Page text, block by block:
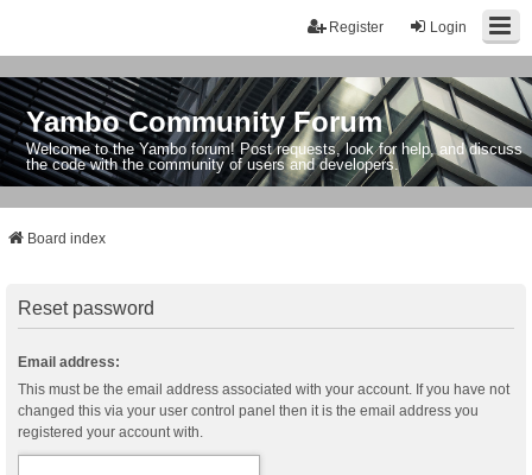
Login
Register
Yambo Community Forum
Welcome to the Yambo forum! Post requests, look for help, and discuss
the code with the community of users and developers.
Board index
Reset password
Email address:
This must be the email address associated with your account. If you have not
changed this via your user control panel then it is the email address you
registered your account with.